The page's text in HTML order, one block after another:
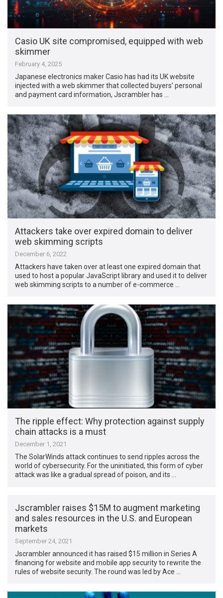
Casio UK site compromised, equipped with web
skimmer
February 4, 2025
Japanese electronics maker Casio has had its UK website
injected with a web skimmer that collected buyers’ personal
and payment card information, Jscrambler has …
Attackers take over expired domain to deliver
web skimming scripts
December 6, 2022
Attackers have taken over at least one expired domain that
used to host a popular JavaScript library and used it to deliver
web skimming scripts to a number of e-commerce …
The ripple effect: Why protection against supply
chain attacks is a must
December 1, 2021
The SolarWinds attack continues to send ripples across the
world of cybersecurity. For the uninitiated, this form of cyber
attack was like a gradual spread of poison, and its …
Jscrambler raises $15M to augment marketing
and sales resources in the U.S. and European
markets
September 24, 2021
Jscrambler announced it has raised $15 million in Series A
financing for website and mobile app security to rewrite the
rules of website security. The round was led by Ace …